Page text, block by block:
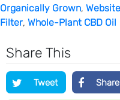
h
o
Organically Grown, Website
Filter, Whole-Plant CBD Oil
Share This
Tweet Share